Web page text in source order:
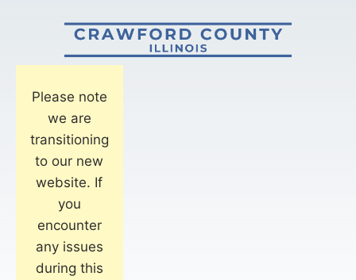
Please note
we are
transitioning
to our new
website. If
you
encounter
any issues
during this